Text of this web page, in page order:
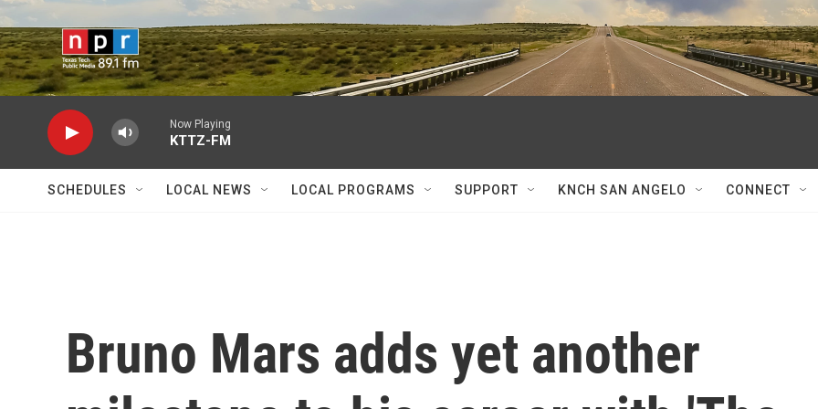
Skip to main content
Now Playing
KTTZ-FM
SCHEDULES LOCAL NEWS LOCAL PROGRAMS SUPPORT KNCH SAN ANGELO CONNECT
Bruno Mars adds yet another